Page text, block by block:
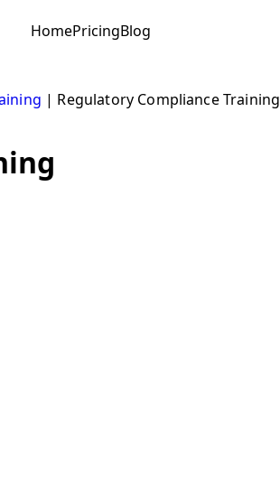
HomePricingBlog
| Regulatory Compliance Training